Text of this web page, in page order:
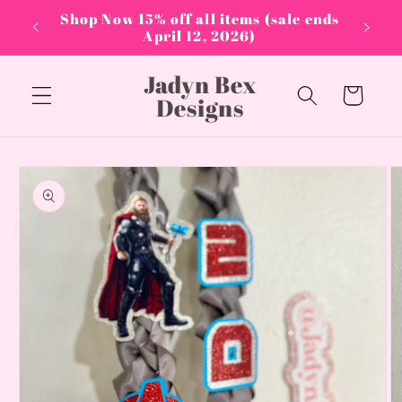
Skip to
content
Shop Now 15% off all items (sale ends
April 12, 2026)
Jadyn Bex
Designs Cart
Skip to
product
information